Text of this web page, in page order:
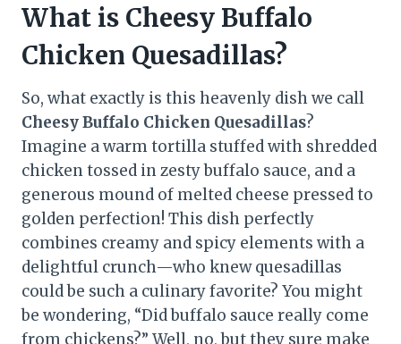
What is Cheesy Buffalo
Chicken Quesadillas?
So, what exactly is this heavenly dish we call
Cheesy Buffalo Chicken Quesadillas?
Imagine a warm tortilla stuffed with shredded
chicken tossed in zesty buffalo sauce, and a
generous mound of melted cheese pressed to
golden perfection! This dish perfectly
combines creamy and spicy elements with a
delightful crunch—who knew quesadillas
could be such a culinary favorite? You might
be wondering, “Did buffalo sauce really come
from chickens?” Well, no, but they sure make